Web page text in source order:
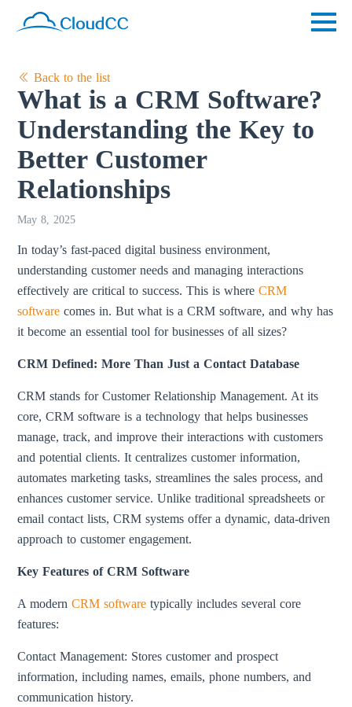
Back to the list
What is a CRM Software?
Understanding the Key to
Better Customer
Relationships
May 8, 2025
In today’s fast-paced digital business environment,
understanding customer needs and managing interactions
effectively are critical to success. This is whereCRM
software comes in. But what is a CRM software, and why has
it become an essential tool for businesses of all sizes?
CRM Defined: More Than Just a Contact Database
CRM stands for Customer Relationship Management. At its
core, CRM software is a technology that helps businesses
manage, track, and improve their interactions with customers
and potential clients. It centralizes customer information,
automates marketing tasks, streamlines the sales process, and
enhances customer service. Unlike traditional spreadsheets or
email contact lists, CRM systems offer a dynamic, data-driven
approach to customer engagement.
Key Features of CRM Software
A modernCRM software typically includes several core
features:
Contact Management: Stores customer and prospect
information, including names, emails, phone numbers, and
communication history.